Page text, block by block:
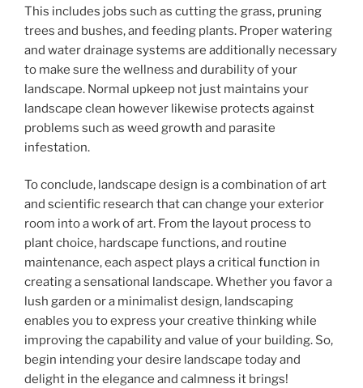
This includes jobs such as cutting the grass, pruning
trees and bushes, and feeding plants. Proper watering
and water drainage systems are additionally necessary
to make sure the wellness and durability of your
landscape. Normal upkeep not just maintains your
landscape clean however likewise protects against
problems such as weed growth and parasite
infestation.
To conclude, landscape design is a combination of art
and scientific research that can change your exterior
room into a work of art. From the layout process to
plant choice, hardscape functions, and routine
maintenance, each aspect plays a critical function in
creating a sensational landscape. Whether you favor a
lush garden or a minimalist design, landscaping
enables you to express your creative thinking while
improving the capability and value of your building. So,
begin intending your desire landscape today and
delight in the elegance and calmness it brings!